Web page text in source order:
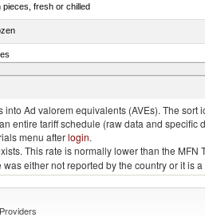
pieces, fresh or chilled
of swine, bellies (streaky) and cuts thereof,
Ad valorem equivalents (AVEs). The
entire tariff schedule (raw data and
menu afterlogin.
This rate is normally lower than the
either not reported by the country or it